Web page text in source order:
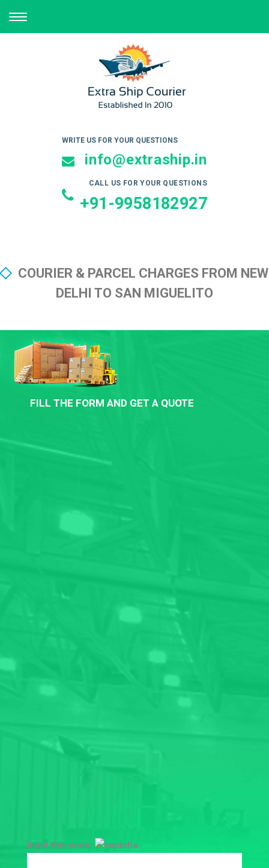
TOGGLE
NAVIGATION
WRITE US FOR YOUR QUESTIONS
info@extraship.in
CALL US FOR YOUR QUESTIONS
+91-9958182927
COURIER & PARCEL CHARGES FROM NEW
DELHI TO SAN MIGUELITO
FILL THE FORM AND GET A QUOTE
Input this code: